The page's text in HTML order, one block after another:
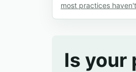
most practices
Is your